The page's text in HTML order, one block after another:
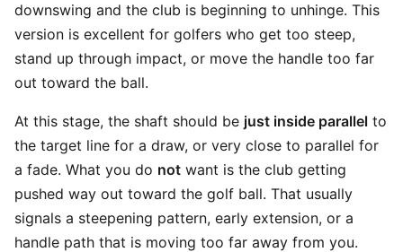
downswing and the club is beginning to unhinge. This
version is excellent for golfers who get too steep,
stand up through impact, or move the handle too far
out toward the ball.
At this stage, the shaft should be just inside parallel to
the target line for a draw, or very close to parallel for
a fade. What you do not want is the club getting
pushed way out toward the golf ball. That usually
signals a steepening pattern, early extension, or a
handle path that is moving too far away from you.